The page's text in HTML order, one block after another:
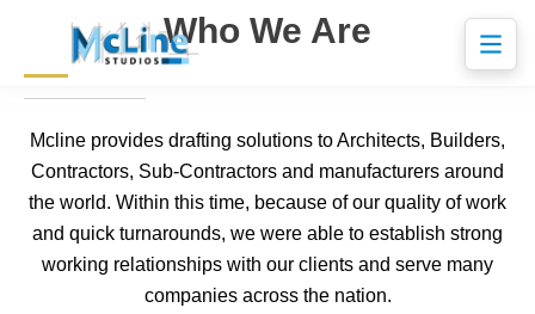
Who We Are
Mcline provides drafting solutions to Architects, Builders,
Contractors, Sub-Contractors and manufacturers around
the world. Within this time, because of our quality of work
and quick turnarounds, we were able to establish strong
working relationships with our clients and serve many
companies across the nation.